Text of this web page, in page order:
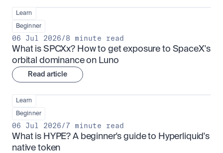
Learn
Beginner
06 Jul 2026/8 minute read
What is SPCXx? How to get exposure to SpaceX's
orbital dominance on Luno
Read article
Learn
Beginner
06 Jul 2026/7 minute read
What is HYPE? A beginner's guide to Hyperliquid's
native token